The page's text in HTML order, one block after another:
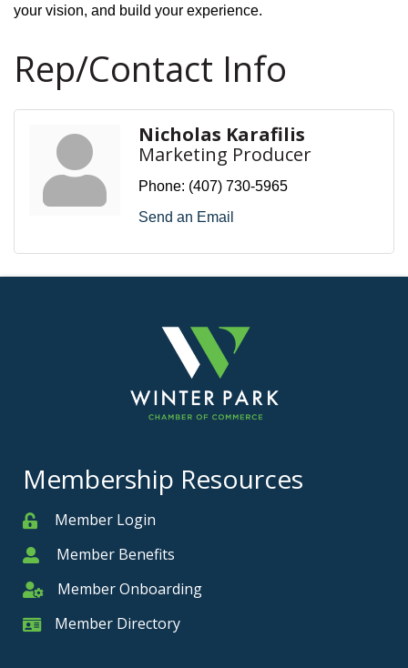
your vision, and build your experience.
Rep/Contact Info
Nicholas Karafilis
Marketing Producer
Phone: (407) 730-5965
Send an Email
Membership Resources
MemberMember Login
MemberMember Benefits
Member Onboarding
Member Onboarding
Member Card
Member Directory